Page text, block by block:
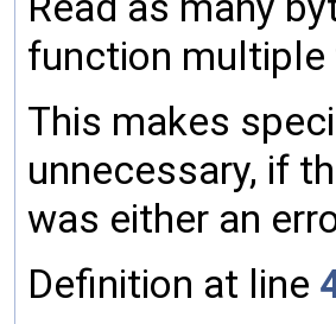
function multiple
This makes
unnecessary, if
was either an
Definition at line